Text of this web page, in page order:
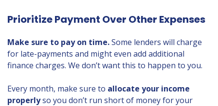
Prioritize Payment Over Other Expenses
Make sure to pay on time.Some lenders will charge
for late-payments and might even add additional
finance charges. We don’t want this to happen to you.
Every month, make sure to allocate your income
properlyso you don’t run short of money for your